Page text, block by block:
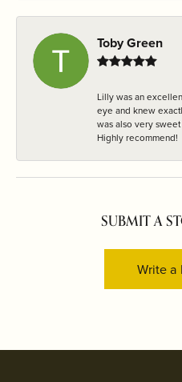
Toby Green
Lilly was an
eye and knew
was also very
Highly recommend!
SUBMIT A
Write a